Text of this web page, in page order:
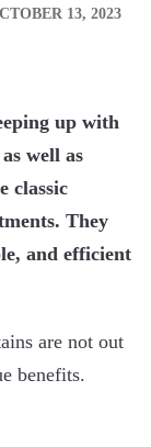
13, 2023
up with
well as
classic
. They
and efficient
are not out
benefits.